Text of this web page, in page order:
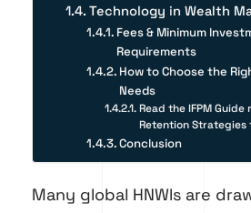
Technology in Wealth
Fees & Minimum
Requirements
How to Choose the
Needs
Read the IFPM
Retention Strategies
Conclusion
Many global HNWIs are